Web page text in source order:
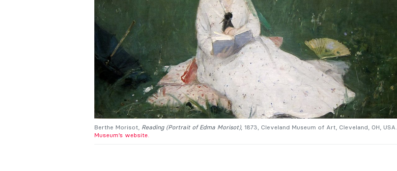
Berthe Morisot, Reading (Portrait of Edma Morisot), 1873, Cleveland Museum of Art, Cleveland, OH, USA.
Museum’s website.